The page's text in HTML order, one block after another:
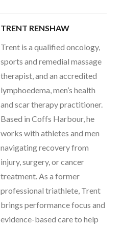
TRENT RENSHAW
Trent is a qualified oncology,
sports and remedial massage
therapist, and an accredited
lymphoedema, men’s health
and scar therapy practitioner.
Based in Coffs Harbour, he
works with athletes and men
navigating recovery from
injury, surgery, or cancer
treatment. As a former
professional triathlete, Trent
brings performance focus and
evidence-based care to help